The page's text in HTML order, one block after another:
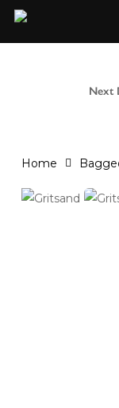
Skip
Next
Home